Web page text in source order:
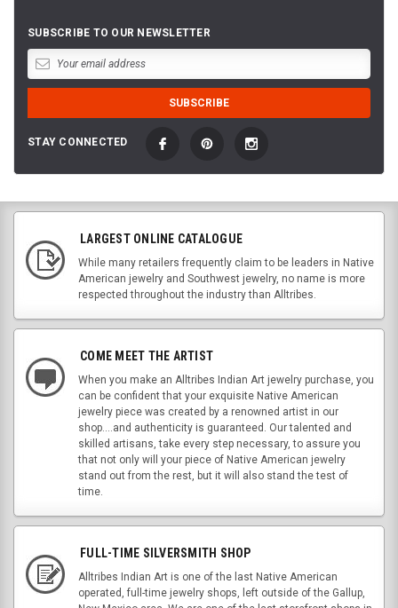
SUBSCRIBE TO OUR NEWSLETTER
STAY CONNECTED
LARGEST ONLINE CATALOGUE
While many retailers frequently claim to be leaders in Native
American jewelry and Southwest jewelry, no name is more
respected throughout the industry than Alltribes.
COME MEET THE ARTIST
When you make an Alltribes Indian Art jewelry purchase, you
can be confident that your exquisite Native American
jewelry piece was created by a renowned artist in our
shop....and authenticity is guaranteed. Our talented and
skilled artisans, take every step necessary, to assure you
that not only will your piece of Native American jewelry
stand out from the rest, but it will also stand the test of
time.
FULL-TIME SILVERSMITH SHOP
Alltribes Indian Art is one of the last Native American
operated, full-time jewelry shops, left outside of the Gallup,